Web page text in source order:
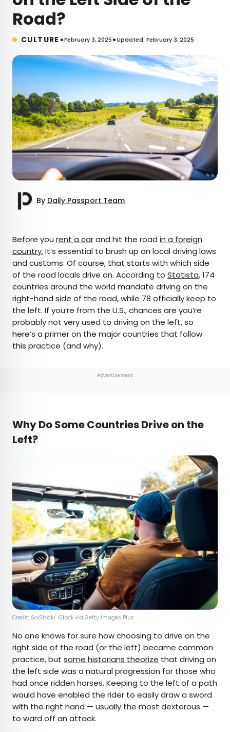
Road?
CULTURE •February 3, 2025•Updated: February 3, 2025
By Daily Passport Team
AUTHOR
Daily Passport Team
Daily Passport writers have been seen in
publications such as National Geographic, Food &
Wine, CBC, Condé Nast Traveler, and Business
Insider. They're passionate about uncovering
Before you rent a carand hit the road in a foreign
country, it’s essential to brush up on local driving laws
and customs. Of course, that starts with which side
of the road locals drive on. According to Statista, 174
countries around the world mandate driving on the
right-hand side of the road, while 78 officially keep to
the left. If you’re from the U.S., chances are you’re
probably not very used to driving on the left, so
here’s a primer on the major countries that follow
this practice (and why).
Advertisement
Why Do Some Countries Drive on the
Left?
Credit: SolStock/ iStock via Getty Images Plus
No one knows for sure how choosing to drive on the
right side of the road (or the left) became common
practice, but some historians theorize that driving on
the left side was a natural progression for those who
had once ridden horses. Keeping to the left of a path
would have enabled the rider to easily draw a sword
with the right hand — usually the most dexterous —
to ward off an attack.